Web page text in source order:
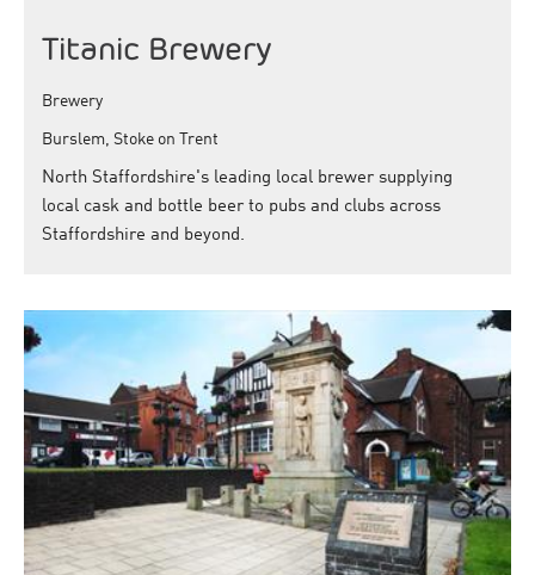
Titanic Brewery
Brewery
Burslem, Stoke on Trent
North Staffordshire's leading local brewer supplying
local cask and bottle beer to pubs and clubs across
Staffordshire and beyond.